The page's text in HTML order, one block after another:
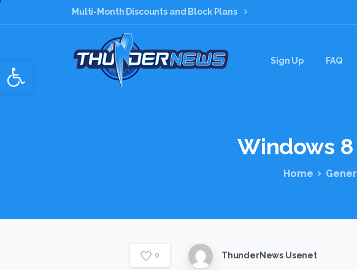
Open toolbar
Multi-Month Discounts and Block Plans
Sign Up FAQ
Windows 8
Home
0 ThunderNews Usenet